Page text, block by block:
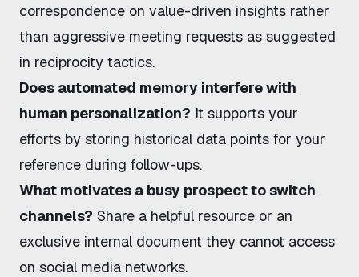
correspondence on value-driven insights rather
than aggressive meeting requests as suggested
in reciprocity tactics.
Does automated memory interfere with
human personalization? It supports your
efforts by storing historical data points for your
reference during follow-ups.
What motivates a busy prospect to switch
channels? Share a helpful resource or an
exclusive internal document they cannot access
on social media networks.